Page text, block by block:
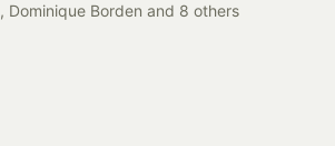
Dominique Borden and 8 others